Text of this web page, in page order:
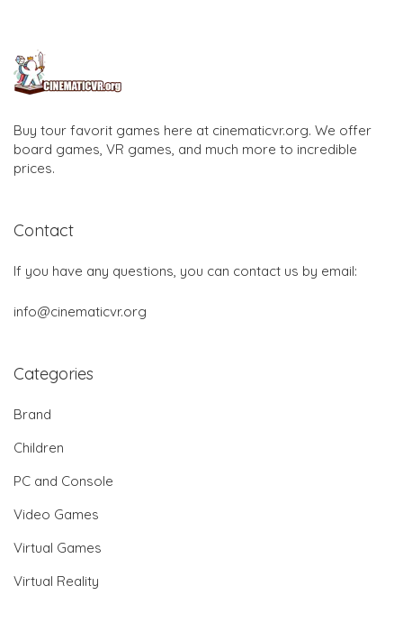
Buy tour favorit games here at cinematicvr.org. We offer
board games, VR games, and much more to incredible
prices.
Contact
If you have any questions, you can contact us by email:
info@cinematicvr.org
Categories
Brand
Children
PC and Console
Video Games
Virtual Games
Virtual Reality